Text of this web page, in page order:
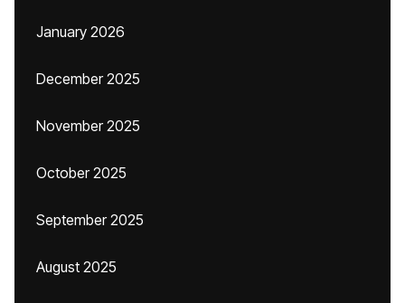
January 2026
December 2025
November 2025
October 2025
September 2025
August 2025